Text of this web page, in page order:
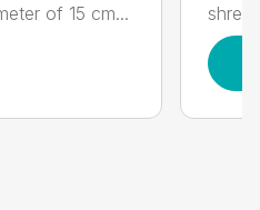
of 15 cm...